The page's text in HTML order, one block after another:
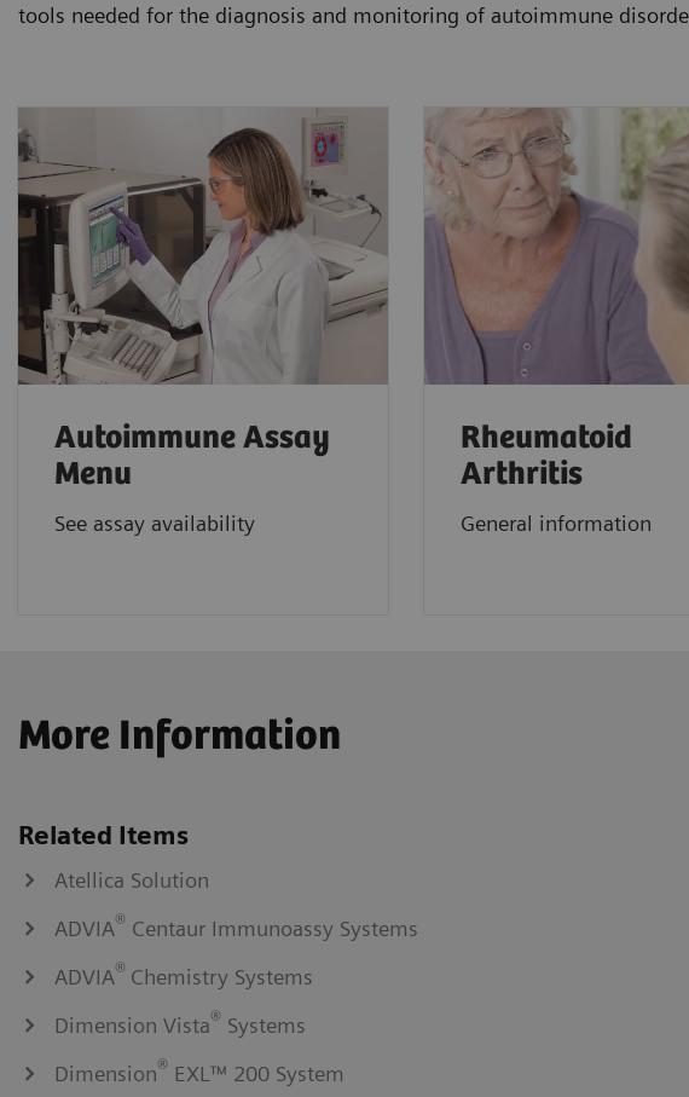
tools needed for the diagnosis and monitoring of autoimmune
Autoimmune Assay
Menu
See assay availability
Rheumatoid
Arthritis
General information
More Information
Related Items
Atellica Solution
ADVIA® Centaur Immunoassy Systems
ADVIA® Chemistry Systems
Dimension Vista® Systems
Dimension® EXL™ 200 System